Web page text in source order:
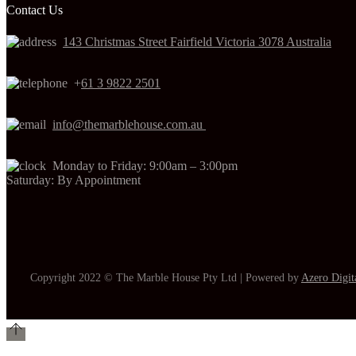
Contact Us
143 Christmas Street Fairfield Victoria 3078 Australia
+61 3 9822 2501
info@themarblehouse.com.au
Monday to Friday: 9:00am – 3:00pm
Saturday: By Appointment
Copyright 2022 © The Marble House Pty Ltd | Powered by Azero